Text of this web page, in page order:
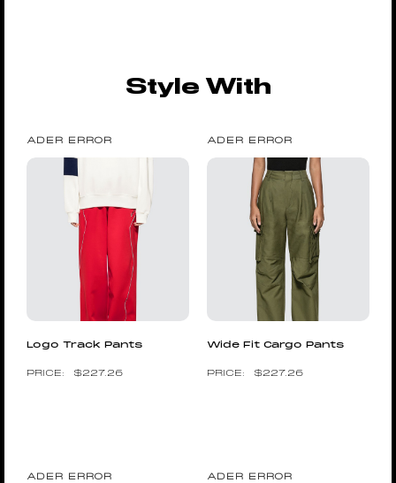
Style With
ADER ERROR
Logo Track Pants
$227.26
ADER ERROR
Wide Fit Cargo Pants
$227.26
ADER ERROR ADER ERROR